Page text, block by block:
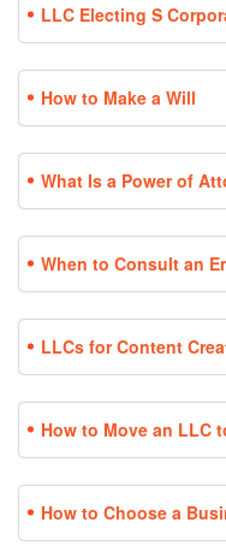
LLC Electing S
How to Make a Will
What Is a Power of
When to Consult an
LLCs for Content
How to Move an LLC
How to Choose a